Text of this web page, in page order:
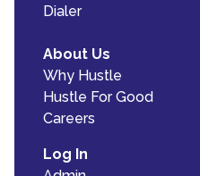
Dialer
About Us
Why Hustle
Hustle For Good
Careers
Log In